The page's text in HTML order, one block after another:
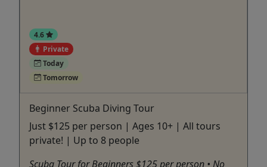
4.6
Private
Today
Tomorrow
Beginner Scuba Diving Tour
Just $125 per person | Ages 10+ | All tours
private! | Up to 8 people
Scuba Tour for Beginners $125 per person • No